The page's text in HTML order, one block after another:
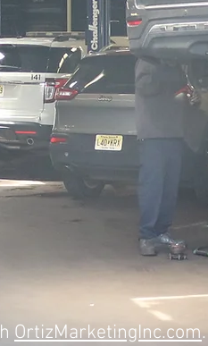
OrtizMarketingInc.com